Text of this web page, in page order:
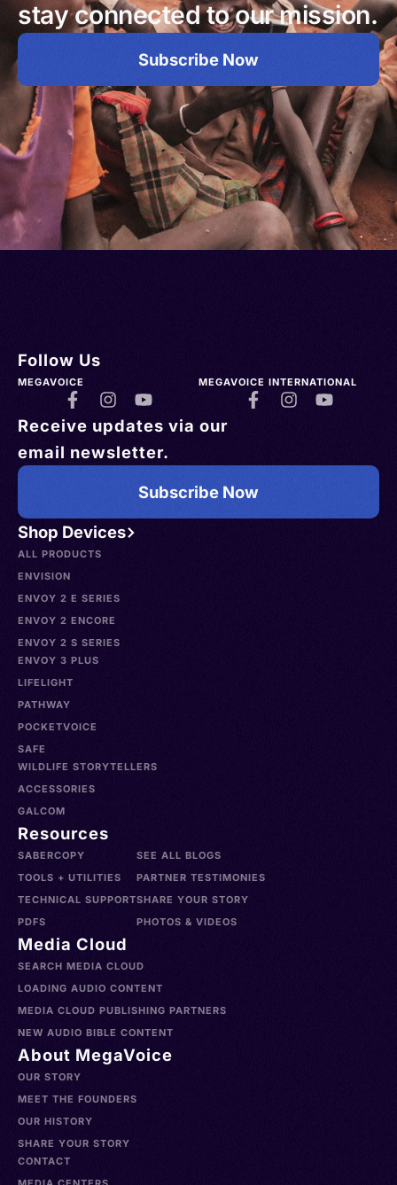
stay connected to our mission.
Subscribe Now
Shop Devices
ALL PRODUCTS
ENVISION
ENVOY 2 E SERIES
ENVOY 2 ENCORE
ENVOY 2 S SERIES
ENVOY 3 PLUS
LIFELIGHT
PATHWAY
POCKETVOICE
SAFE
WILDLIFE STORYTELLERS
ACCESSORIES
GALCOM
Resources
SABERCOPY
TOOLS + UTILITIES
TECHNICAL SUPPORT
PDFS
SEE ALL BLOGS
PARTNER TESTIMONIES
SHARE YOUR STORY
PHOTOS & VIDEOS
Media Cloud
SEARCH MEDIA CLOUD
LOADING AUDIO CONTENT
MEDIA CLOUD PUBLISHING PARTNERS
NEW AUDIO BIBLE CONTENT
About MegaVoice
OUR STORY
MEET THE FOUNDERS
OUR HISTORY
SHARE YOUR STORY
CONTACT
Follow Us
MEGAVOICE MEGAVOICE INTERNATIONAL
Receive updates via our
email newsletter.
Subscribe Now